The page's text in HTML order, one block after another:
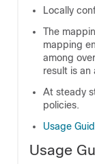
Locally
The
mapping
among
result is
At steady
policies.
Usage
Usage